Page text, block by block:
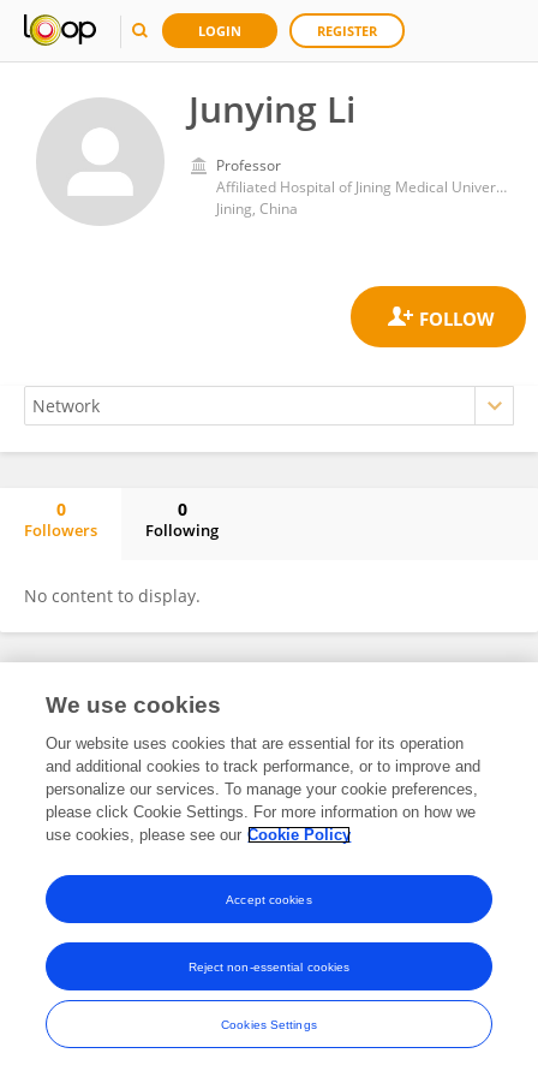
LOGIN REGISTER
Junying Li
Professor
Affiliated Hospital of Jining Medical University
Jining, China
0
Followers
0
Following
No content to display.
Frontiers In and Loop are registered trade marks of Frontiers Media SA.
and Conditions
We use cookies
Our website uses cookies that are essential for its operation
and additional cookies to track performance, or to improve and
personalize our services. To manage your cookie preferences,
please click Cookie Settings. For more information on how we
use cookies, please see our Cookie Policy
Cookies Settings
Reject non-essential cookies
Accept cookies